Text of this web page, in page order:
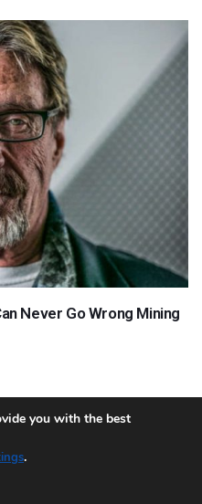
Never Go Wrong Mining
you with the best
.